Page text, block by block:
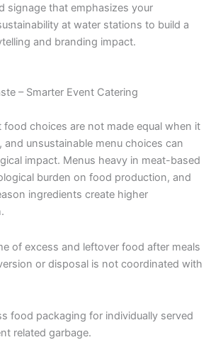
signage that emphasizes your
at water stations to build a
and branding impact.
– Smarter Event Catering
food choices are not made equal when it
unsustainable menu choices can
impact. Menus heavy in meat-based
burden on food production, and
ingredients create higher
of excess and leftover food after meals
or disposal is not coordinated with
food packaging for individually served
related garbage.